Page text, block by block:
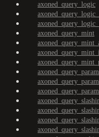
axoned_query_logic
axoned_query_mint